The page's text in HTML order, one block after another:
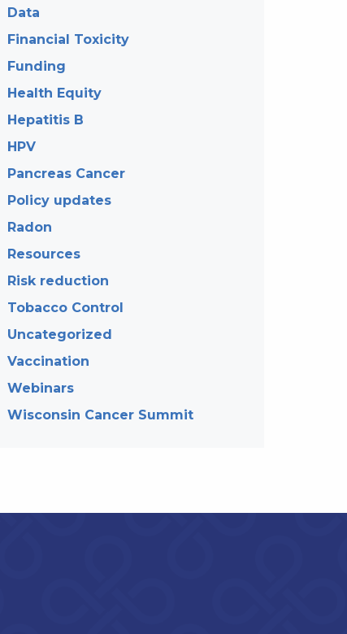
Data
Financial Toxicity
Funding
Health Equity
Hepatitis B
HPV
Pancreas Cancer
Policy updates
Radon
Resources
Risk reduction
Tobacco Control
Uncategorized
Vaccination
Webinars
Wisconsin Cancer Summit